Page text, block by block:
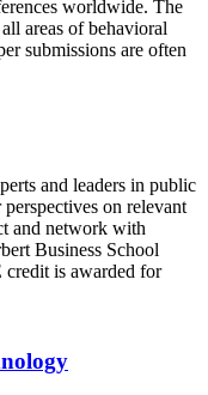
worldwide. The
areas of behavioral
submissions are often
and leaders in public
on relevant
and network with
Business School
is awarded for